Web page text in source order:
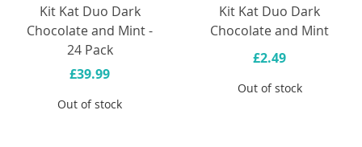
Kit Kat Duo Dark
Chocolate and Mint -
24 Pack
£39.99
Out of stock
Kit Kat Duo Dark
Chocolate and Mint
£2.49
Out of stock